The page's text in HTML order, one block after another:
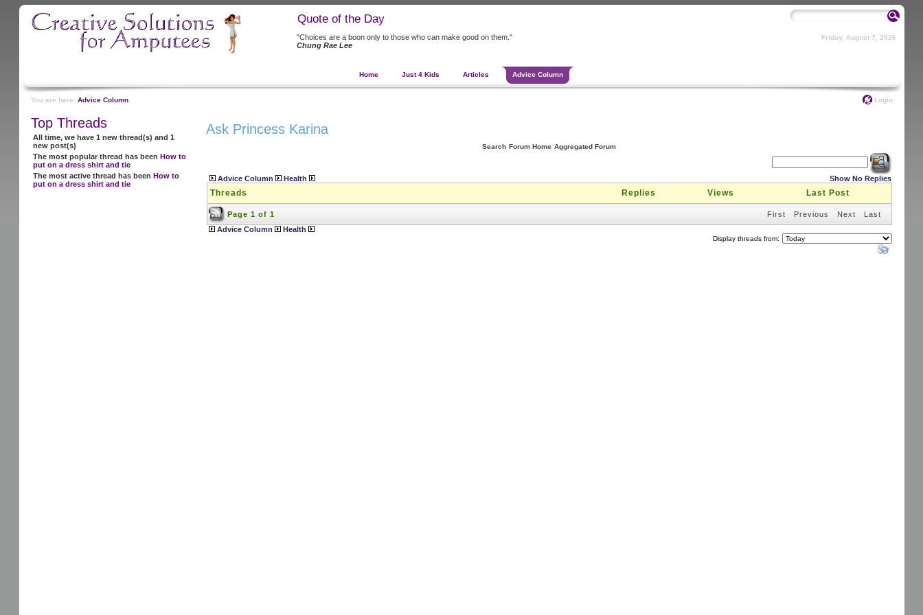
Quote of the Day
"Choices are a boon only to those who can make good on them."
Chung Rae Lee
Friday, August 7, 2026
Home Just 4 Kids Articles Advice Column
You are here: Advice Column Login
Top Threads
All time, we have 1 new thread(s) and 1
new post(s)
The most popular thread has been How to
put on a dress shirt and tie
The most active thread has been How to
put on a dress shirt and tie
Ask Princess Karina
Search Forum Home Aggregated Forum
Advice Column Health Show No Replies
Threads Replies Views Last Post
Page 1 of 1 First Previous Next
Last
Advice Column
Health
Display threads from: